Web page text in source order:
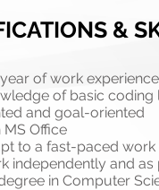
&
of work
of basic coding
and goal-oriented
MS Office
to a fast-paced
independently and as
in Computer